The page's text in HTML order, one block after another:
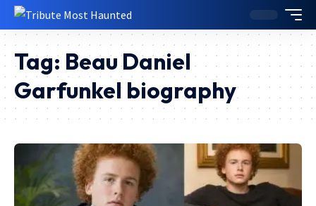
Tag: Beau Daniel
Garfunkel biography